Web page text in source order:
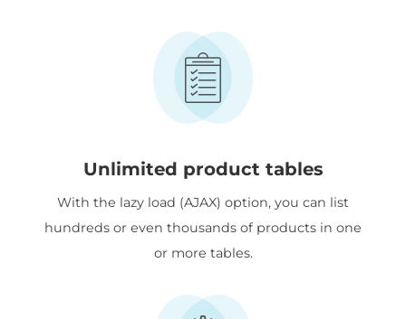
Unlimited product tables
With the lazy load (AJAX) option, you can list
hundreds or even thousands of products in one
or more tables.